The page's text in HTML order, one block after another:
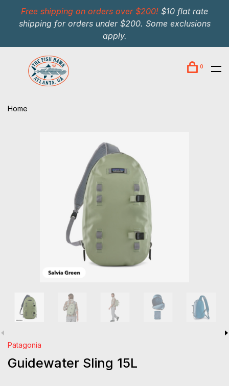
Free shipping on orders over $200! $10 flat rate
shipping for orders under $200. Some exclusions
apply.
0
Home
Patagonia
Guidewater Sling 15L